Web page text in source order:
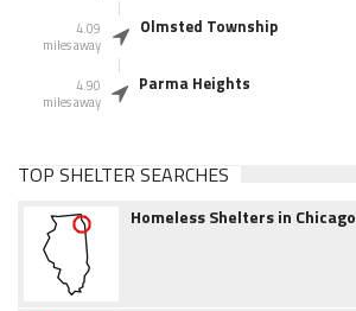
4.09
miles away
Olmsted Township
4.90
miles away
Parma Heights
TOP SHELTER SEARCHES
Homeless Shelters in Chicago